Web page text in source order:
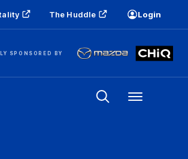
The Huddle Login
SPONSORED BY
Menu